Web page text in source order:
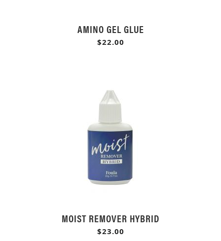
AMINO GEL GLUE
$22.00
MOIST REMOVER HYBRID
$23.00